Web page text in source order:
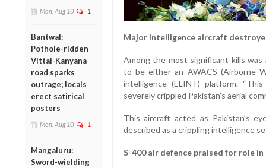
Mon, Aug 10 1
Bantwal:
Pothole-ridden
Vittal-Kanyana
road sparks
outrage; locals
erect satirical
posters
Mon, Aug 10 1
Mangaluru:
Sword-wielding
Major intelligence aircraft
Among the most significant kills was
to be either an AWACS (Airborne
intelligence (ELINT) platform.
severely crippled Pakistan’s aerial
This aircraft acted as Pakistan’s
described as a crippling intelligence
S-400 air defence praised for role